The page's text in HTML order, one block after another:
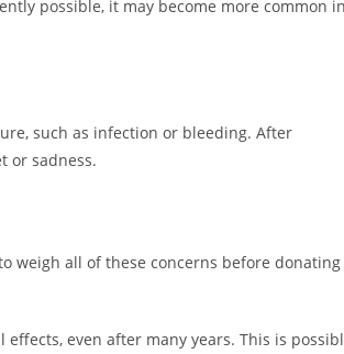
possible, it may become more common
such as infection or bleeding. After
or sadness.
weigh all of these concerns before donating
even after many years. This is